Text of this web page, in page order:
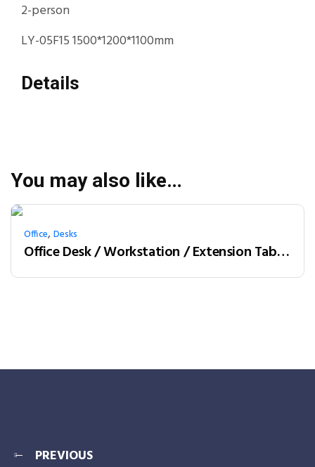
2-person
LY-05F15 1500*1200*1100mm
Details
You may also like…
Office,Desks
Office Desk / Workstation / Extension Table 2-person (LY-05F15B)
PREVIOUS